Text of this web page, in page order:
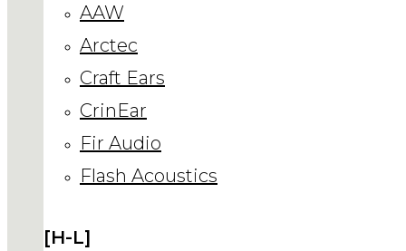
AAW
Arctec
Craft Ears
CrinEar
Fir Audio
Flash Acoustics
[H-L]